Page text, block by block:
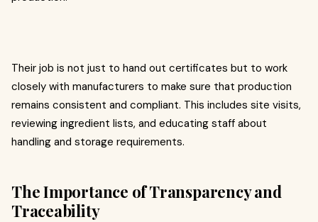
Their job is not just to hand out certificates but to work
closely with manufacturers to make sure that production
remains consistent and compliant. This includes site visits,
reviewing ingredient lists, and educating staff about
handling and storage requirements.
The Importance of Transparency and
Traceability